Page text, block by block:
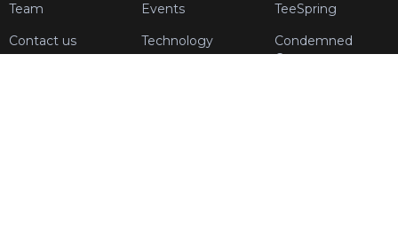
Team
Contact us
Events
Technology
TeeSpring
Condemned
Customs